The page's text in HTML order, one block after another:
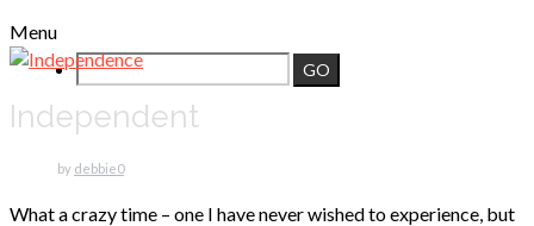
Menu
Independent
by debbie0
What a crazy time – one I have never wished to experience, but